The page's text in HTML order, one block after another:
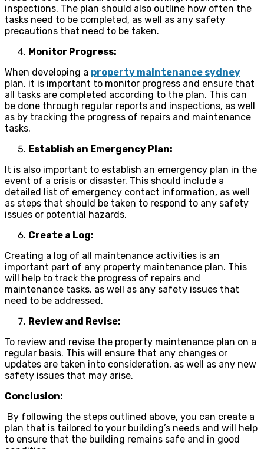
inspections. The plan should also outline how often the
tasks need to be completed, as well as any safety
precautions that need to be taken.
Monitor Progress:
When developing a property maintenance sydney
plan, it is important to monitor progress and ensure that
all tasks are completed according to the plan. This can
be done through regular reports and inspections, as well
as by tracking the progress of repairs and maintenance
tasks.
Establish an Emergency Plan:
It is also important to establish an emergency plan in the
event of a crisis or disaster. This should include a
detailed list of emergency contact information, as well
as steps that should be taken to respond to any safety
issues or potential hazards.
Create a Log:
Creating a log of all maintenance activities is an
important part of any property maintenance plan. This
will help to track the progress of repairs and
maintenance tasks, as well as any safety issues that
need to be addressed.
Review and Revise:
To review and revise the property maintenance plan on a
regular basis. This will ensure that any changes or
updates are taken into consideration, as well as any new
safety issues that may arise.
Conclusion:
By following the steps outlined above, you can create a
plan that is tailored to your building’s needs and will help
to ensure that the building remains safe and in good